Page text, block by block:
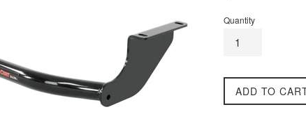
Quantity
ADD TO